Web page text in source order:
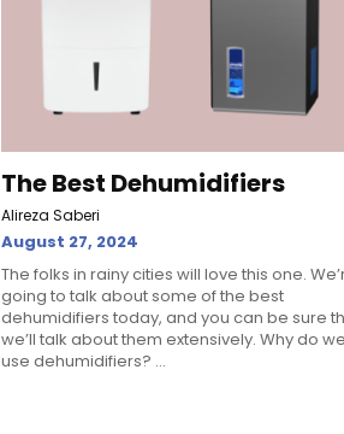
The Best Dehumidifiers
Alireza Saberi
August 27, 2024
The folks in rainy cities will love this one.
going to talk about some of the best
dehumidifiers today, and you can be sure
we’ll talk about them extensively. Why do we
use dehumidifiers? ...